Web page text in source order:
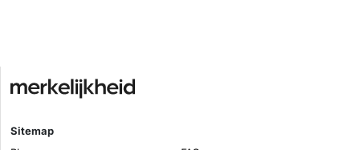
Sitemap